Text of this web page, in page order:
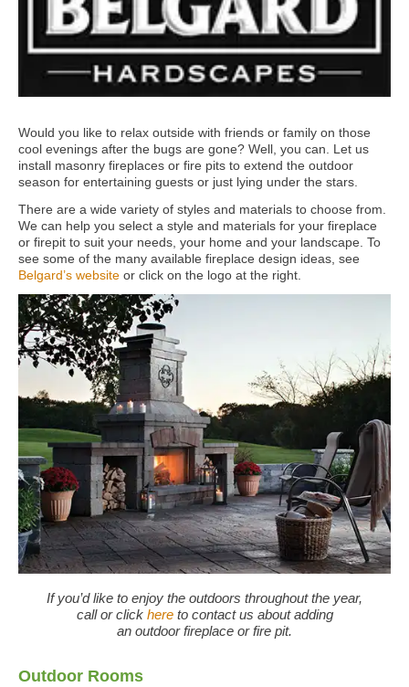
Would you like to relax outside with friends or family on those
cool evenings after the bugs are gone? Well, you can. Let us
install masonry fireplaces or fire pits to extend the outdoor
season for entertaining guests or just lying under the stars.
There are a wide variety of styles and materials to choose from.
We can help you select a style and materials for your fireplace
or firepit to suit your needs, your home and your landscape. To
see some of the many available fireplace design ideas, see
Belgard’s website or click on the logo at the right.
If you’d like to enjoy the outdoors throughout the year,
call or click hereto contact us about adding
an outdoor fireplace or fire pit.
Outdoor Rooms